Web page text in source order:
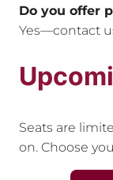
Do you offer
Yes—contact
Seats are
on. Choose